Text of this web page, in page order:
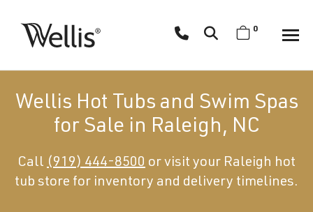
navigation
Spa
creates
luxury
and
swim
0
Wellis Hot Tubs and Swim Spas
for Sale in Raleigh, NC
Call (919) 444-8500 or visit your Raleigh hot
tub store for inventory and delivery timelines.